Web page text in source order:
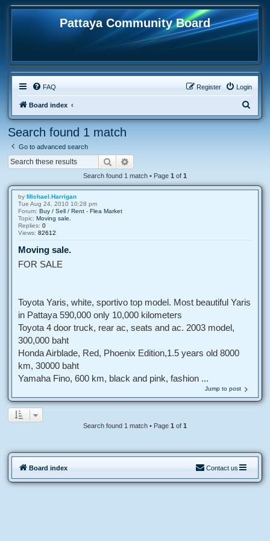
Pattaya Community Board
FAQ Login
Register
Board index
e
Search found 1 match
Go to advanced search
Search
Search found 1 match • Page 1 of 1
by Michael.Harrigan
Tue Aug 24, 2010 10:28 pm
Forum: Buy / Sell / Rent - Flea Market
Topic: Moving sale.
Replies: 0
Views: 82612
Moving sale.
FOR SALE
Toyota Yaris, white, sportivo top model. Most beautiful Yaris
in Pattaya 590,000 only 10,000 kilometers
Toyota 4 door truck, rear ac, seats and ac. 2003 model,
300,000 baht
Honda Airblade, Red, Phoenix Edition,1.5 years old 8000
km, 30000 baht
Yamaha Fino, 600 km, black and pink, fashion ...
Jump to post
Search found 1 match • Page 1 of 1
Board index Contact us